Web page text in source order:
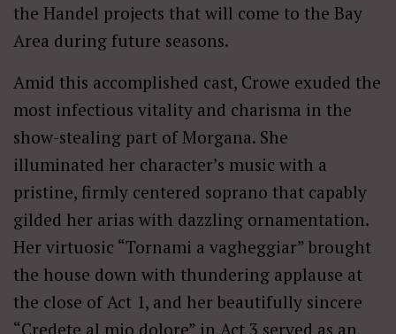
the Handel projects that will come to the Bay
Area during future seasons.
Amid this accomplished cast, Crowe exuded the
most infectious vitality and charisma in the
show-stealing part of Morgana. She
illuminated her character’s music with a
pristine, firmly centered soprano that capably
gilded her arias with dazzling ornamentation.
Her virtuosic “Tornami a vagheggiar” brought
the house down with thundering applause at
the close of Act 1, and her beautifully sincere
“Credete al mio dolore” in Act 3 served as an